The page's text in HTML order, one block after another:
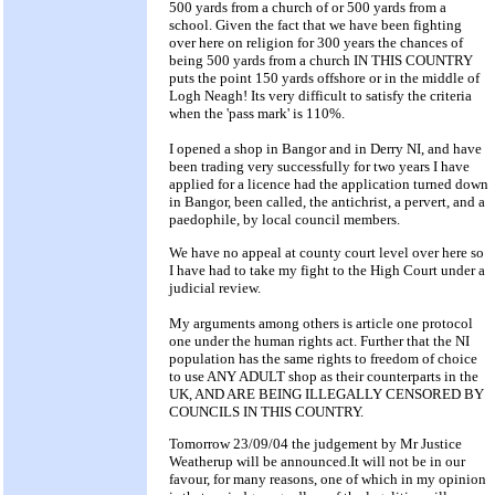
500 yards from a church of or 500 yards from a
school. Given the fact that we have been fighting
over here on religion for 300 years the chances of
being 500 yards from a church IN THIS COUNTRY
puts the point 150 yards offshore or in the middle of
Logh Neagh! Its very difficult to satisfy the criteria
when the 'pass mark' is 110%.
I opened a shop in Bangor and in Derry NI, and have
been trading very successfully for two years I have
applied for a licence had the application turned down
in Bangor, been called, the antichrist, a pervert, and a
paedophile, by local council members.
We have no appeal at county court level over here so
I have had to take my fight to the High Court under a
judicial review.
My arguments among others is article one protocol
one under the human rights act. Further that the NI
population has the same rights to freedom of choice
to use ANY ADULT shop as their counterparts in the
UK, AND ARE BEING ILLEGALLY CENSORED BY
COUNCILS IN THIS COUNTRY.
Tomorrow 23/09/04 the judgement by Mr Justice
Weatherup will be announced.It will not be in our
favour, for many reasons, one of which in my opinion